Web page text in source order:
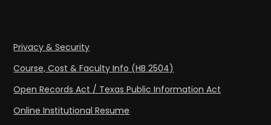
Privacy & Security
Course, Cost & Faculty Info (HB 2504)
Open Records Act / Texas Public Information Act
Online Institutional Resume